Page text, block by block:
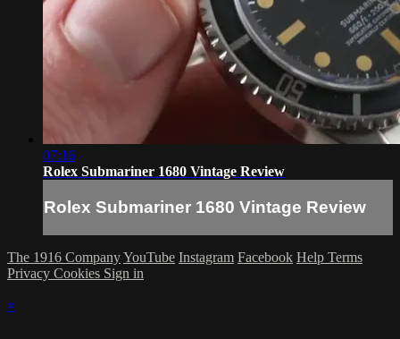
07:16
Rolex Submariner 1680 Vintage Review
Rolex Submariner 1680 Vintage Review
The 1916 CompanyYouTube Instagram Facebook Help Terms
Privacy Cookies Sign in
×